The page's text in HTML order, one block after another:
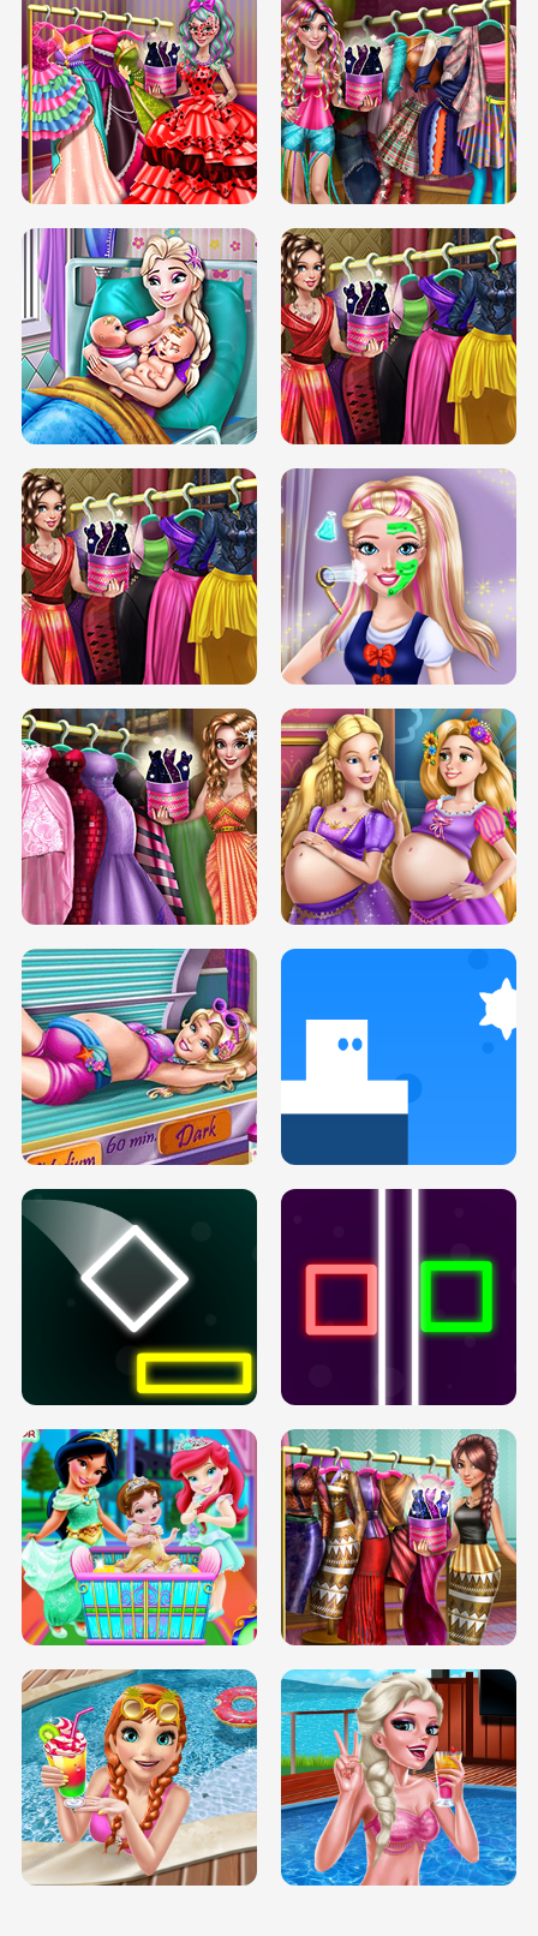
BOX JUMP UP BUBBLE RAIN
DOVE CARNIVAL DOLLY DRESS UP
H5
DOVE HIPSTER DOLLY DRESS UP H5
ELSA MOMMY TWINS BIRTH SERY DATE NIGHT DOLLY DRESS UP
SERY DATE NIGHT DOLLY DRESS UP
H5
COLLEGE PRINCESS SPA MAKEUP
H5
DOVE PROM DOLLY DRESS UP H5
PREGNANT PRINCESS TANNING
SOLARIUM H5
INFINITE ROAD TWO NEON BOXES
BABY PRINCESS BEDROOM
TRIS DATE NIGHT DOLLY DRESS UP
H5